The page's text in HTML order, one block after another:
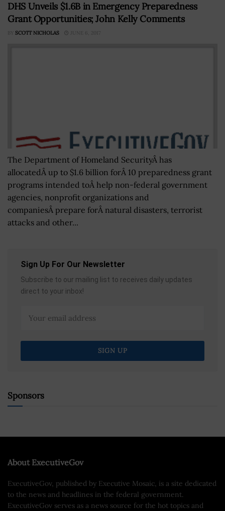
DHS Unveils $1.6B in Emergency Preparedness
Grant Opportunities; John Kelly Comments
BY SCOTT NICHOLAS JUNE 6, 2017
The Department of Homeland SecurityÂ has
allocatedÂ up to $1.6 billion forÂ 10 preparedness grant
programs intended toÂ help non-federal government
agencies, nonprofit organizations and
companiesÂ prepare forÂ natural disasters, terrorist
attacks and other...
Sign Up For Our Newsletter
Subscribe to our mailing list to receives daily updates
direct to your inbox!
Sponsors
About ExecutiveGov
ExecutiveGov, published by Executive Mosaic, is a site dedicated
to the news and headlines in the federal government.
ExecutiveGov serves as a news source for the hot topics and